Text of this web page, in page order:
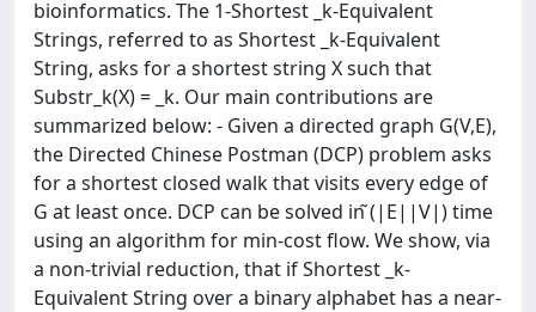
bioinformatics. The 1-Shortest _k-Equivalent
Strings, referred to as Shortest _k-Equivalent
String, asks for a shortest string X such that
Substr_k(X) = _k. Our main contributions are
summarized below: - Given a directed graph G(V,E),
the Directed Chinese Postman (DCP) problem asks
for a shortest closed walk that visits every edge of
G at least once. DCP can be solved in ̃(|E||V|) time
using an algorithm for min-cost flow. We show, via
a non-trivial reduction, that if Shortest _k-
Equivalent String over a binary alphabet has a near-